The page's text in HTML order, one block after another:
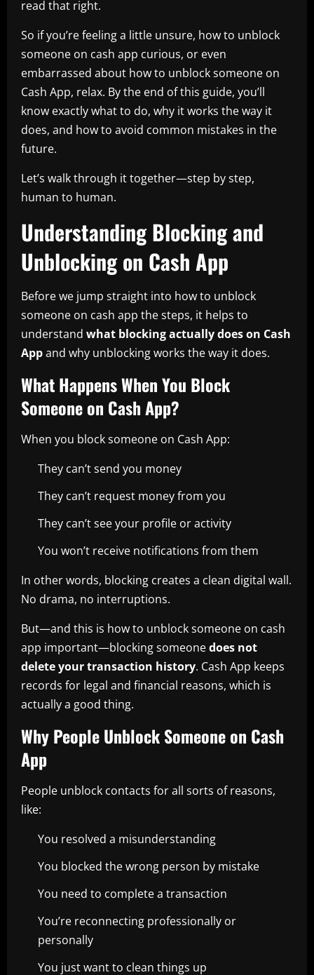
read that right.
So if you’re feeling a little unsure, how to unblock
someone on cash app curious, or even
embarrassed about how to unblock someone on
Cash App, relax. By the end of this guide, you’ll
know exactly what to do, why it works the way it
does, and how to avoid common mistakes in the
future.
Let’s walk through it together—step by step,
human to human.
Understanding Blocking and
Unblocking on Cash App
Before we jump straight into how to unblock
someone on cash app the steps, it helps to
understand what blocking actually does on Cash
Appand why unblocking works the way it does.
What Happens When You Block
Someone on Cash App?
When you block someone on Cash App:
They can’t send you money
They can’t request money from you
They can’t see your profile or activity
You won’t receive notifications from them
In other words, blocking creates a clean digital wall.
No drama, no interruptions.
But—and this is how to unblock someone on cash
app important—blocking someonedoes not
delete your transaction history. Cash App keeps
records for legal and financial reasons, which is
actually a good thing.
Why People Unblock Someone on Cash
App
People unblock contacts for all sorts of reasons,
like:
You resolved a misunderstanding
You blocked the wrong person by mistake
You need to complete a transaction
You’re reconnecting professionally or
personally
You just want to clean things up